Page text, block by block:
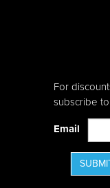
For
subscribe
Email